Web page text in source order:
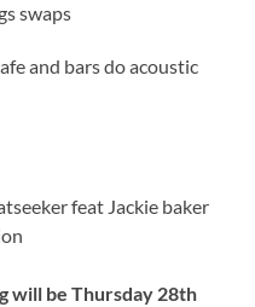
swaps
and bars do acoustic
feat Jackie baker
will be Thursday 28th